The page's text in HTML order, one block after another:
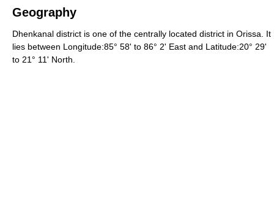
Geography
Dhenkanal district is one of the centrally located district in Orissa. It
lies between Longitude:85° 58' to 86° 2' East and Latitude:20° 29'
to 21° 11' North.